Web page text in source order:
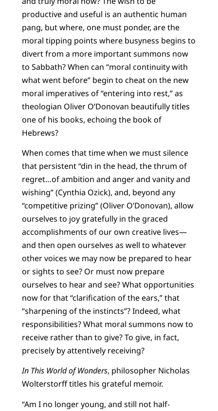
productive and useful is an authentic human
pang, but where, one must ponder, are the
moral tipping points where busyness begins to
divert from a more important summons now
to Sabbath? When can “moral continuity with
what went before” begin to cheat on the new
moral imperatives of “entering into rest,” as
theologian Oliver O’Donovan beautifully titles
one of his books, echoing the book of
Hebrews?
When comes that time when we must silence
that persistent “din in the head, the thrum of
regret…of ambition and anger and vanity and
wishing” (Cynthia Ozick), and, beyond any
“competitive prizing” (Oliver O’Donovan), allow
ourselves to joy gratefully in the graced
accomplishments of our own creative lives—
and then open ourselves as well to whatever
other voices we may now be prepared to hear
or sights to see? Or must now prepare
ourselves to hear and see? What opportunities
now for that “clarification of the ears,” that
“sharpening of the instincts”? Indeed, what
responsibilities? What moral summons now to
receive rather than to give? To give, in fact,
precisely by attentively receiving?
In This World of Wonders, philosopher Nicholas
Wolterstorff titles his grateful memoir.
“Am I no longer young, and still not half-